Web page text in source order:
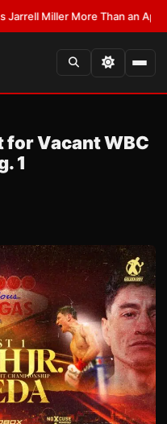
Miller More Than an Apology
for Vacant WBC
1